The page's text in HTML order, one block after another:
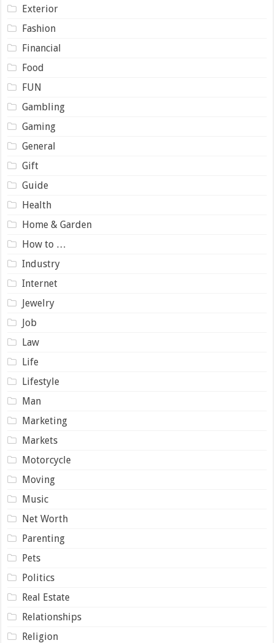
Exterior
Fashion
Financial
Food
FUN
Gambling
Gaming
General
Gift
Guide
Health
Home & Garden
How to …
Industry
Internet
Jewelry
Job
Law
Life
Lifestyle
Man
Marketing
Markets
Motorcycle
Moving
Music
Net Worth
Parenting
Pets
Politics
Real Estate
Relationships
Religion